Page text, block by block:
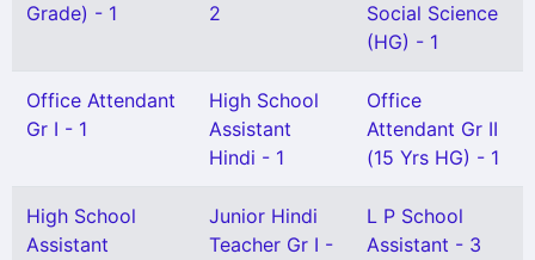
Grade) - 1
2
Social Science
(HG) - 1
Office Attendant
Gr I - 1
High School
Assistant
Hindi - 1
Office
Attendant Gr II
(15 Yrs HG) - 1
High School
Assistant
Junior Hindi
Teacher Gr I -
L P School
Assistant - 3